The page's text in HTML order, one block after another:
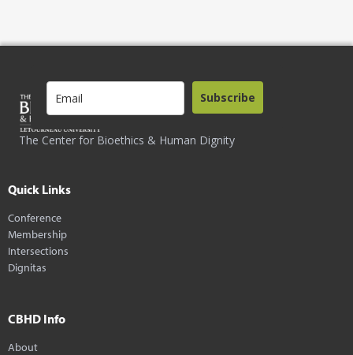
The Center for Bioethics & Human Dignity
Subscribe
Quick Links
Conference
Membership
Intersections
Dignitas
CBHD Info
About